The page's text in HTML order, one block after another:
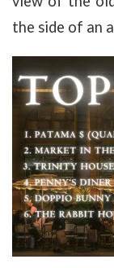
the side of an